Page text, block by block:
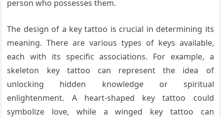
person who possesses them.
The design of a key tattoo is crucial in determining its
meaning. There are various types of keys available,
each with its specific associations. For example, a
skeleton key tattoo can represent the idea of
unlocking hidden knowledge or spiritual
enlightenment. A heart-shaped key tattoo could
symbolize love, while a winged key tattoo can